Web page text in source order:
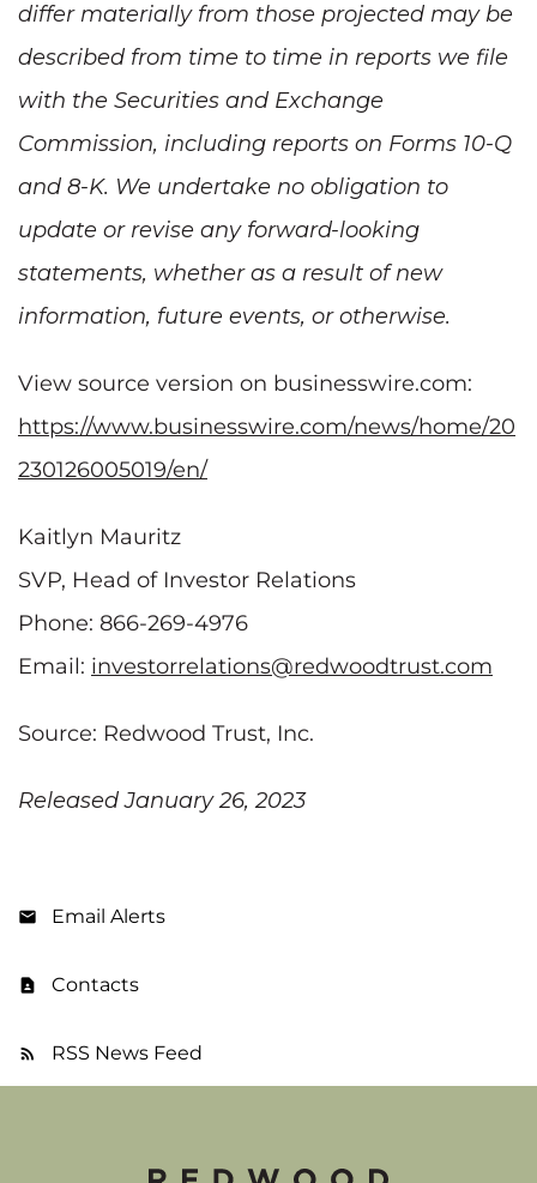
differ materially from those projected may be
described from time to time in reports we file
with the Securities and Exchange
Commission, including reports on Forms 10-Q
and 8-K. We undertake no obligation to
update or revise any forward-looking
statements, whether as a result of new
information, future events, or otherwise.
View source version on businesswire.com:
https://www.businesswire.com/news/home/20
230126005019/en/
Kaitlyn Mauritz
SVP, Head of Investor Relations
Phone: 866-269-4976
Email: investorrelations@redwoodtrust.com
Source: Redwood Trust, Inc.
Released January 26, 2023
Email Alerts
Contacts
RSS News Feed